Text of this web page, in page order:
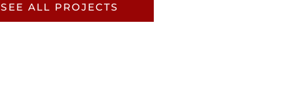
SEE ALL PROJECTS